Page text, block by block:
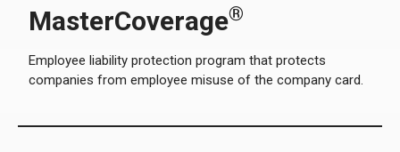
MasterCoverage®
Employee liability protection program that protects
companies from employee misuse of the company card.